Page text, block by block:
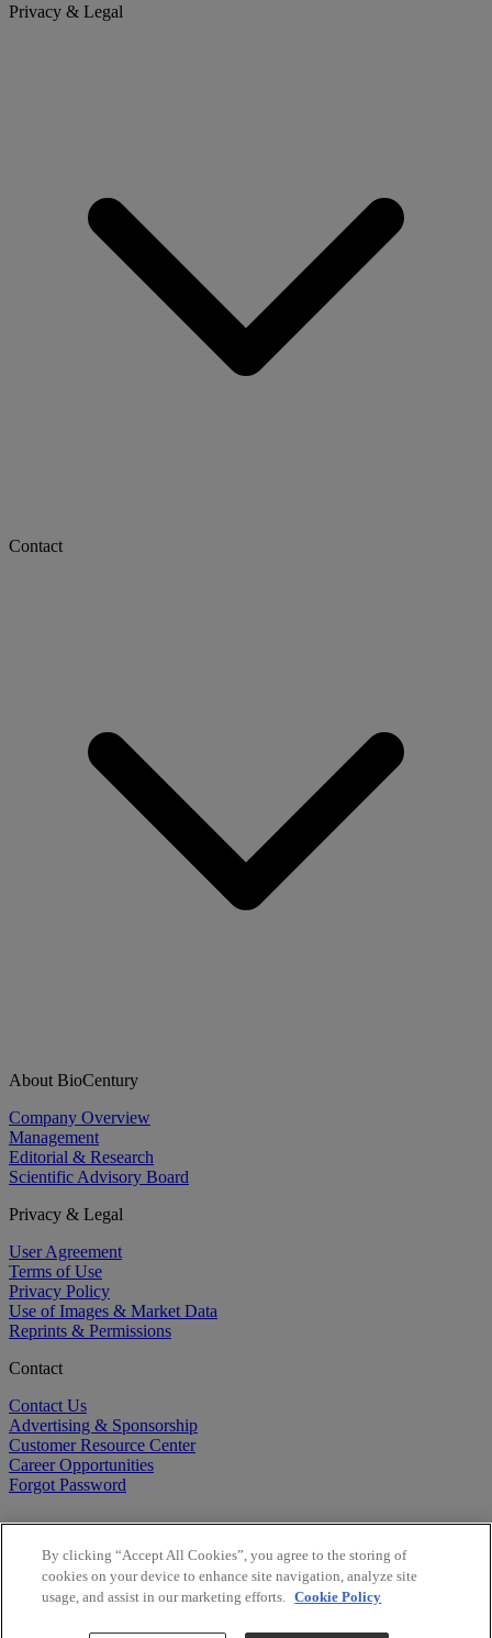
Privacy & Legal
Contact
About BioCentury
Company Overview
Management
Editorial & Research
Scientific Advisory Board
Privacy & Legal
User Agreement
Terms of Use
Privacy Policy
Use of Images & Market Data
Reprints & Permissions
Contact
Contact Us
Advertising & Sponsorship
Customer Resource Center
Career Opportunities
Forgot Password
By clicking “Accept All Cookies”, you agree to the storing of
cookies on your device to enhance site navigation, analyze site
usage, and assist in our marketing efforts. Cookie Policy